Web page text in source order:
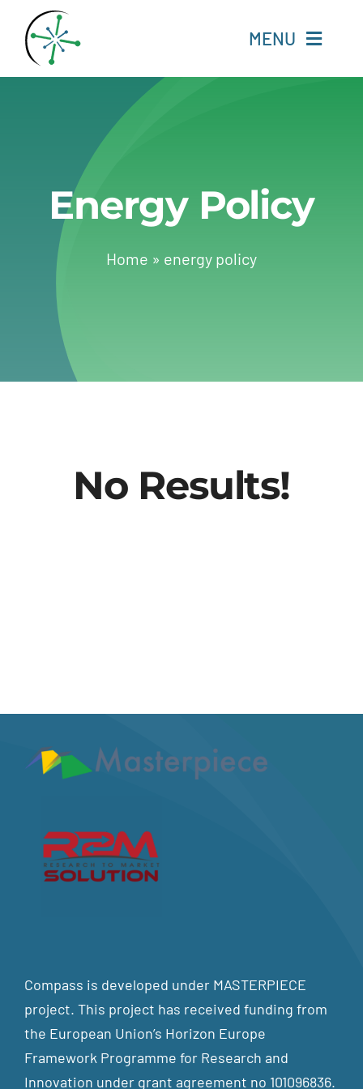
content
MENU
Experts
About
Change Language
Energy Policy
Home » energy policy
No Results!
Compass is developed under MASTERPIECE
project. This project has received funding from
the European Union’s Horizon Europe
Framework Programme for Research and
Innovation under grant agreement no 101096836.